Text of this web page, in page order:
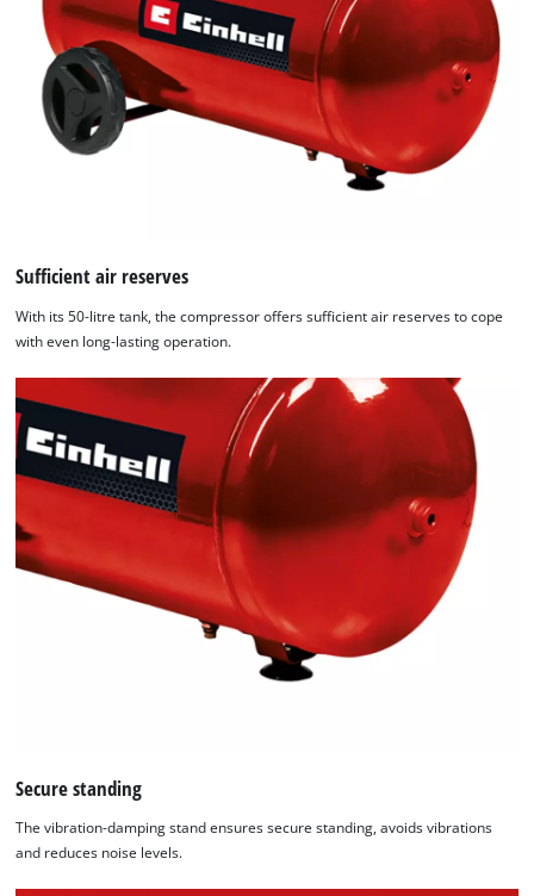
Sufficient air reserves
With its 50-litre tank, the compressor offers sufficient air reserves to cope
with even long-lasting operation.
Secure standing
The vibration-damping stand ensures secure standing, avoids vibrations
and reduces noise levels.